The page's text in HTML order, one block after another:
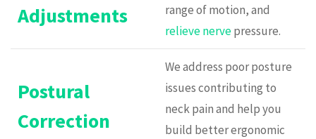
Adjustments
range of motion, and
relieve nervepressure.
Postural
Correction
We address poor posture
issues contributing to
neck pain and help you
build better ergonomic